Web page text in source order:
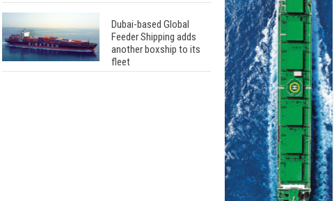
Dubai-based Global
Feeder Shipping adds
another boxship to its
fleet